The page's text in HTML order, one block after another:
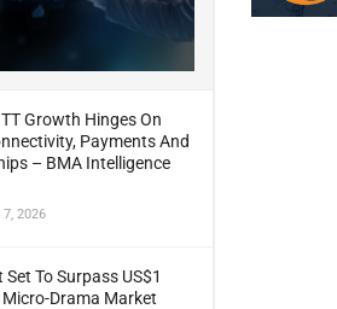
Growth Hinges On
Payments And
– BMA Intelligence
7, 2026
Set To Surpass US$1
Micro-Drama Market